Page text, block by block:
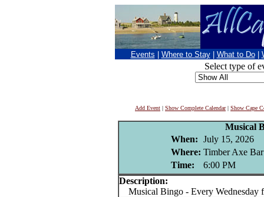
Events Where to Stay What to Do
Select type of
Add Event | Show Complete Calendar| Show Cape
Musical
When: July 15, 2026
Where: Timber Axe
Time:
6:00 PM
Description:
Musical Bingo - Every Wednesday